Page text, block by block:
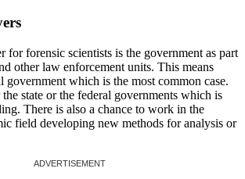
for forensic scientists is the government as part
other law enforcement units. This means
which is the most common case.
state or the federal governments which is
There is also a chance to work in the
field developing new methods for analysis or